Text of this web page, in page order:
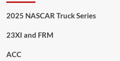
2025 NASCAR Truck Series
23XI and FRM
ACC